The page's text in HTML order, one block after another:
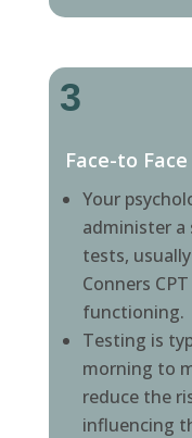
3
Face-to
Your
administer a
tests, usually
Conners
functioning.
Testing is
morning to
reduce the
influencing